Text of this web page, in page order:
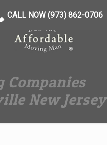
Companies
New Jersey
CALL NOW (973) 862-0706